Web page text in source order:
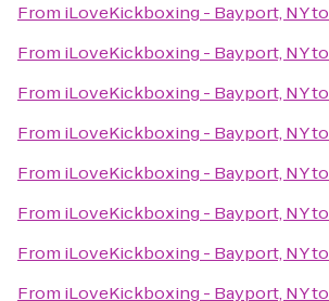
From iLoveKickboxing - Bayport, NYto
From iLoveKickboxing - Bayport, NYto
From iLoveKickboxing - Bayport, NYto
From iLoveKickboxing - Bayport, NYto
From iLoveKickboxing - Bayport, NYto
From iLoveKickboxing - Bayport, NYto
From iLoveKickboxing - Bayport, NYto
From iLoveKickboxing - Bayport, NYto